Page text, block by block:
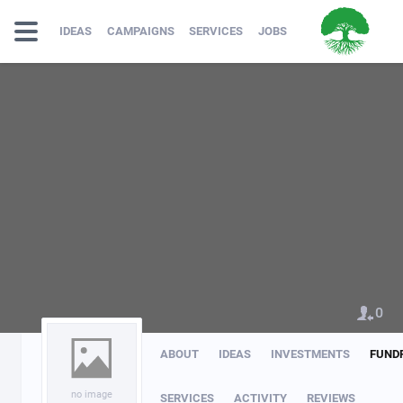
IDEAS CAMPAIGNS SERVICES JOBS
no image
ABOUT IDEAS INVESTMENTS
SERVICES ACTIVITY REVIEWS
0